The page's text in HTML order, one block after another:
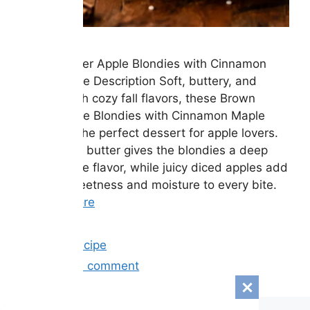
Brown Butter Apple Blondies with Cinnamon
Maple Glaze Description Soft, buttery, and
packed with cozy fall flavors, these Brown
Butter Apple Blondies with Cinnamon Maple
Glaze are the perfect dessert for apple lovers.
Rich brown butter gives the blondies a deep
caramel-like flavor, while juicy diced apples add
natural sweetness and moisture to every bite.
Read more
Categories
Easy Recipe
Leave a comment